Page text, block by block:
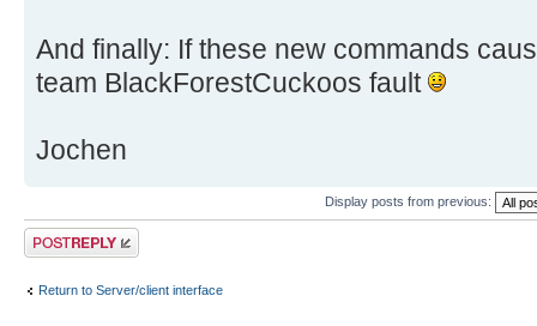
And finally: If these new commands
team BlackForestCuckoos fault
Jochen
Display posts from previous:
Post a reply
Return to Server/client interface